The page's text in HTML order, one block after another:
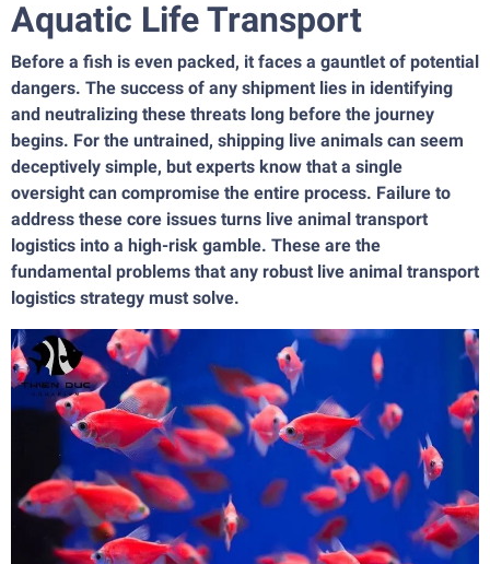
Aquatic Life Transport
Before a fish is even packed, it faces a gauntlet of potential
dangers. The success of any shipment lies in identifying
and neutralizing these threats long before the journey
begins. For the untrained, shipping live animals can seem
deceptively simple, but experts know that a single
oversight can compromise the entire process. Failure to
address these core issues turns live animal transport
logistics into a high-risk gamble. These are the
fundamental problems that any robust live animal transport
logistics strategy must solve.